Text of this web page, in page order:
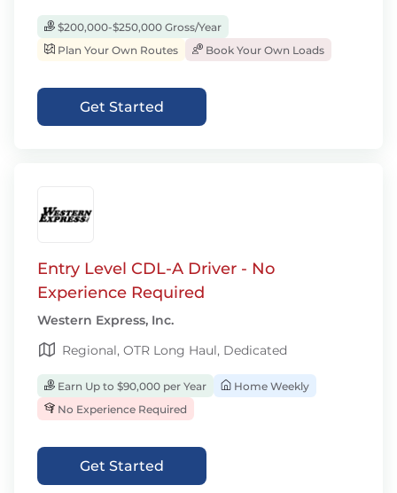
$200,000-$250,000 Gross/Year
Plan Your Own Routes
Book Your Own Loads
Get Started
Entry Level CDL-A Driver - No
Experience Required
Western Express, Inc.
Regional, OTR Long Haul, Dedicated
Earn Up to $90,000 per Year
Home Weekly
No Experience Required
Get Started